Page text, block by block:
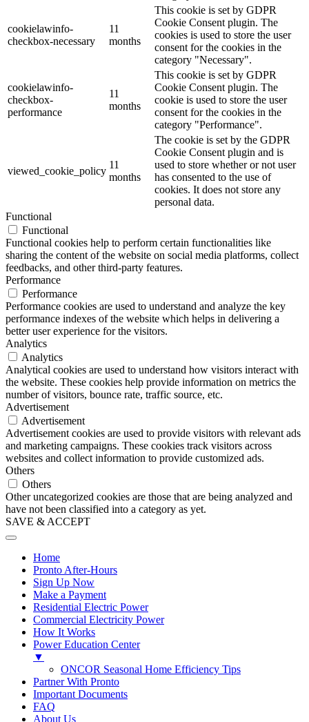
cookielawinfo-
checkbox-necessary
11
months
This cookie is set by GDPR
Cookie Consent plugin. The
cookies is used to store the user
consent for the cookies in the
category "Necessary".
cookielawinfo-
checkbox-
performance
11
months
This cookie is set by GDPR
Cookie Consent plugin. The
cookie is used to store the user
consent for the cookies in the
category "Performance".
viewed_cookie_policy
11
months
The cookie is set by the GDPR
Cookie Consent plugin and is
used to store whether or not user
has consented to the use of
cookies. It does not store any
personal data.
Functional
Functional
Functional cookies help to perform certain functionalities like
sharing the content of the website on social media platforms, collect
feedbacks, and other third-party features.
Performance
Performance
Performance cookies are used to understand and analyze the key
performance indexes of the website which helps in delivering a
better user experience for the visitors.
Analytics
Analytics
Analytical cookies are used to understand how visitors interact with
the website. These cookies help provide information on metrics the
number of visitors, bounce rate, traffic source, etc.
Advertisement
Advertisement
Advertisement cookies are used to provide visitors with relevant ads
and marketing campaigns. These cookies track visitors across
websites and collect information to provide customized ads.
Others
Others
Other uncategorized cookies are those that are being analyzed and
have not been classified into a category as yet.
SAVE & ACCEPT
Home
Pronto After-Hours
Sign Up Now
Make a Payment
Residential Electric Power
Commercial Electricity Power
How It Works
Power Education Center
▼
ONCOR Seasonal Home Efficiency Tips
Partner With Pronto
Important Documents
FAQ
About Us